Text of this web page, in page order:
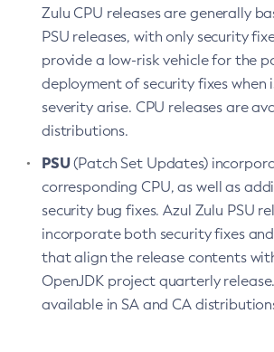
Zulu CPU releases are generally
PSU releases, with only security
provide a low-risk vehicle for the
deployment of security fixes when
severity arise. CPU releases are
distributions.
PSU(Patch Set Updates)
corresponding CPU, as well as
security bug fixes. Azul Zulu PSU
incorporate both security fixes
that align the release contents
OpenJDK project quarterly
available in SA and CA